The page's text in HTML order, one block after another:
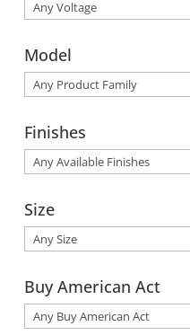
Model
Finishes
Size
Buy American Act